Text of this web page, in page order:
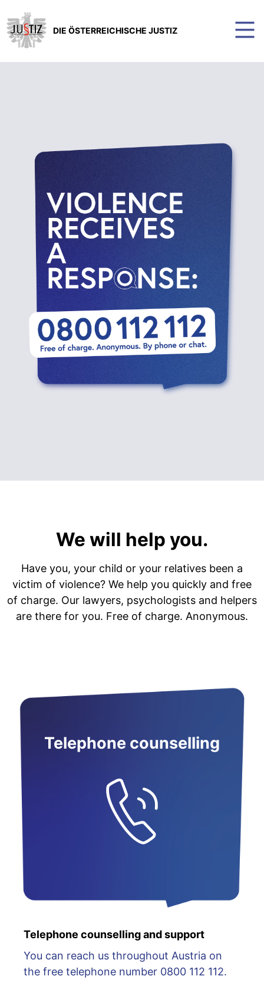
DIE ÖSTERREICHISCHE JUSTIZ
We will help you.
Have you, your child or your relatives been a
victim of violence? We help you quickly and free
of charge. Our lawyers, psychologists and helpers
are there for you. Free of charge. Anonymous.
Telephone counselling
Telephone counselling and support
You can reach us throughout Austria on
the free telephone number 0800 112 112.